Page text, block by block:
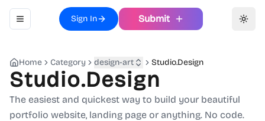
Toggle navigation menu
Sign In Submit
Home Category design-art Studio.Design
Studio.Design
The easiest and quickest way to build your beautiful
portfolio website, landing page or anything. No code.